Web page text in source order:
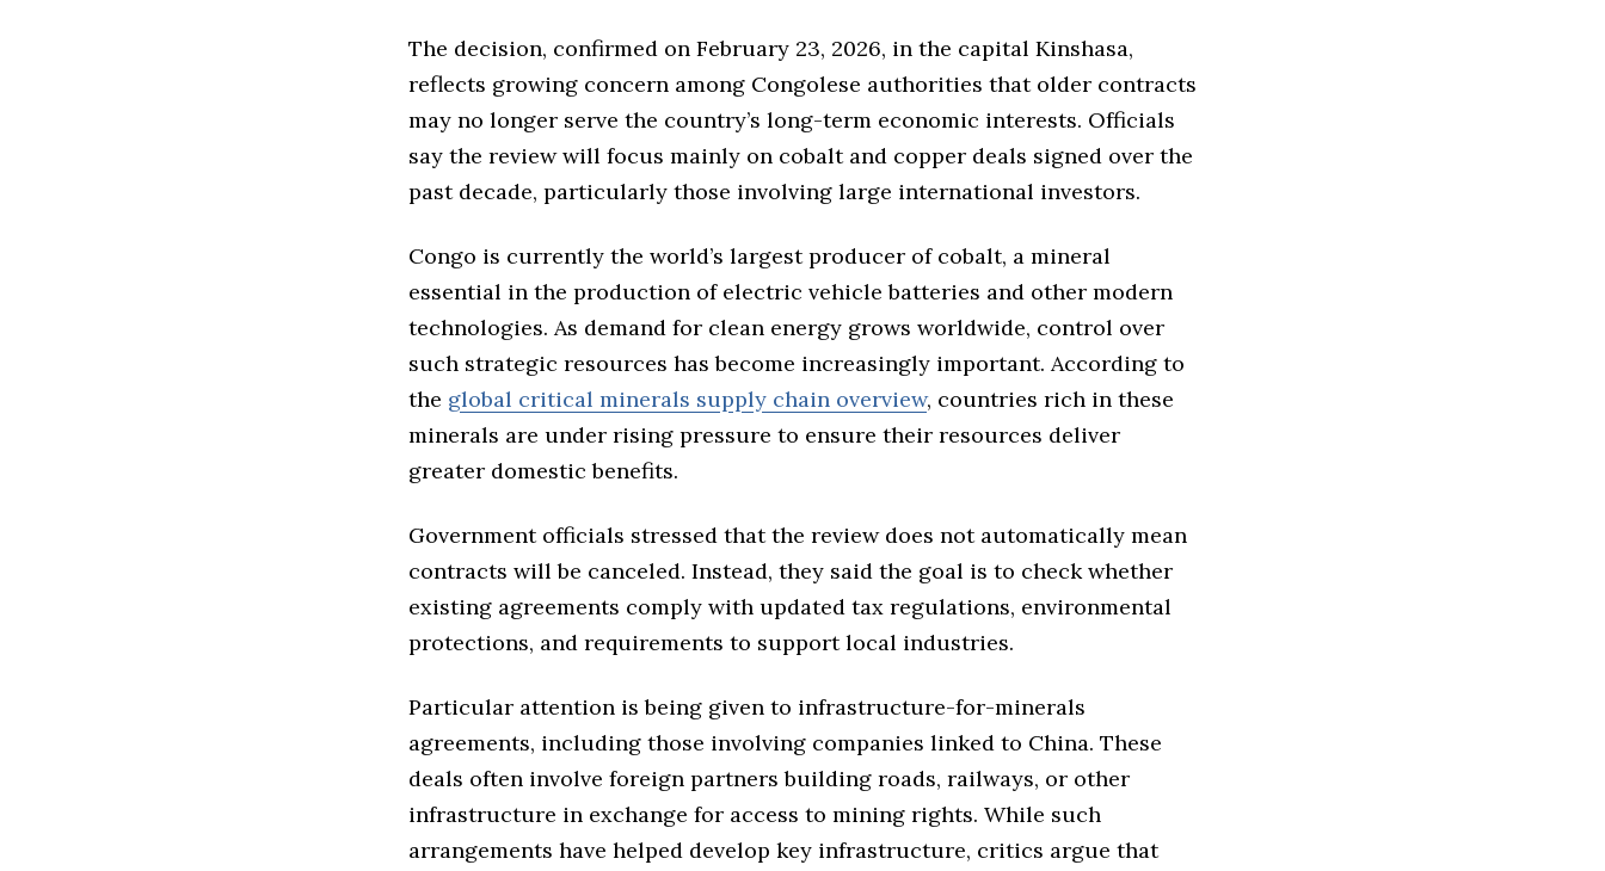
The decision, confirmed on February 23, 2026, in the capital Kinshasa,
reflects growing concern among Congolese authorities that older contracts
may no longer serve the country’s long-term economic interests. Officials
say the review will focus mainly on cobalt and copper deals signed over the
past decade, particularly those involving large international investors.
Congo is currently the world’s largest producer of cobalt, a mineral
essential in the production of electric vehicle batteries and other modern
technologies. As demand for clean energy grows worldwide, control over
such strategic resources has become increasingly important. According to
the global critical minerals supply chain overview, countries rich in these
minerals are under rising pressure to ensure their resources deliver
greater domestic benefits.
Government officials stressed that the review does not automatically mean
contracts will be canceled. Instead, they said the goal is to check whether
existing agreements comply with updated tax regulations, environmental
protections, and requirements to support local industries.
Particular attention is being given to infrastructure-for-minerals
agreements, including those involving companies linked to China. These
deals often involve foreign partners building roads, railways, or other
infrastructure in exchange for access to mining rights. While such
arrangements have helped develop key infrastructure, critics argue that